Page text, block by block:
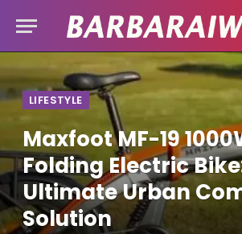
LIFESTYLE
Maxfoot MF-19
Folding Electric
Ultimate Urban
Solution